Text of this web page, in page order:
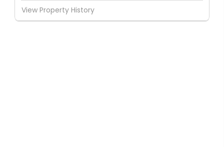
View Property History